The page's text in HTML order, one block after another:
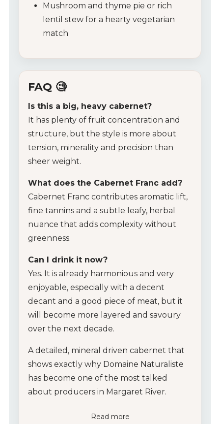
Mushroom and thyme pie or rich
lentil stew for a hearty vegetarian
match
FAQ 🧐
Is this a big, heavy cabernet?
It has plenty of fruit concentration and
structure, but the style is more about
tension, minerality and precision than
sheer weight.
What does the Cabernet Franc add?
Cabernet Franc contributes aromatic lift,
fine tannins and a subtle leafy, herbal
nuance that adds complexity without
greenness.
Can I drink it now?
Yes. It is already harmonious and very
enjoyable, especially with a decent
decant and a good piece of meat, but it
will become more layered and savoury
over the next decade.
A detailed, mineral driven cabernet that
shows exactly why Domaine Naturaliste
has become one of the most talked
about producers in Margaret River.
Read more